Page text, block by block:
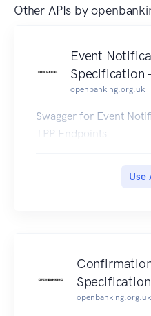
Other APIs by
Event
Specification
openbanking.org.uk
Swagger for Event
TPP Endpoints
Use
Specification
openbanking.org.uk